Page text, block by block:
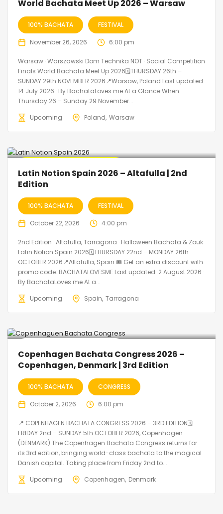
World Bachata Meet Up 2026 – Warsaw
100% BACHATA FESTIVAL
November 26, 2026 6:00 pm
Warsaw · Warszawski Dom Technika NOT · Social Competition
Finals World Bachata Meet Up 2026🗓THURSDAY 26th –
SUNDAY 29th NOVEMBER 2026📍Warsaw, Poland Last updated:
14 July 2026 · By BachataLoves.me At a Glance When
Thursday 26 – Sunday 29 November...
Upcoming
Poland Warsaw
Latin Notion Spain 2026 – Altafulla | 2nd
Edition
100% BACHATA FESTIVAL
October 22, 2026 4:00 pm
2nd Edition · Altafulla, Tarragona · Halloween Bachata & Zouk
Latin Notion Spain 2026🗓THURSDAY 22nd – MONDAY 26th
OCTOBER 2026📍Altafulla, Spain 🎟️ Get an extra discount with
promo code: BACHATALOVESME Last updated: 2 August 2026 ·
By BachataLoves.me At a...
Upcoming
Spain Tarragona
Copenhagen Bachata Congress 2026 –
Copenhagen, Denmark | 3rd Edition
100% BACHATA CONGRESS
October 2, 2026 6:00 pm
📍 COPENHAGEN BACHATA CONGRESS 2026 – 3RD EDITION🗓
FRIDAY 2nd – SUNDAY 5th OCTOBER 2026, Copenhagen
(DENMARK) The Copenhagen Bachata Congress returns for
its 3rd edition, bringing world-class bachata to the magical
Danish capital. Taking place from Friday 2nd to...
Upcoming
Copenhagen Denmark